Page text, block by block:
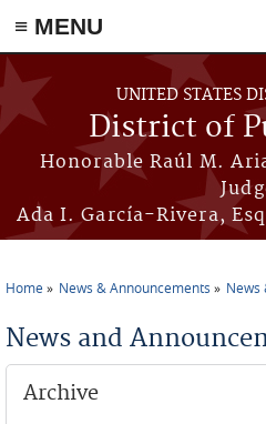
≡ MENU
Skip to main content
UNITED STATES
District of
Honorable Raúl M.
Ada I. García-Rivera,
Home News & Announcements News
News and
Archive